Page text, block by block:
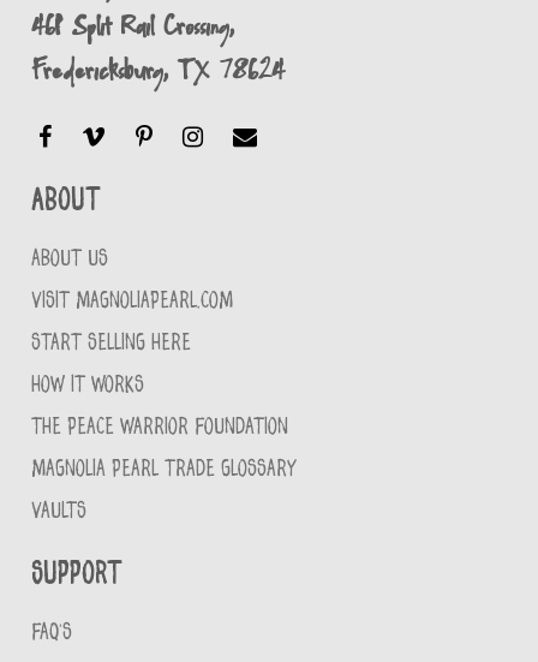
461 Split Rail Crossing,
Fredericksburg, TX 78624
About
ABOUT US
VISIT MAGNOLIAPEARL.COM
START SELLING HERE
HOW IT WORKS
THE PEACE WARRIOR FOUNDATION
MAGNOLIA PEARL TRADE GLOSSARY
VAULTS
Support
FAQ'S